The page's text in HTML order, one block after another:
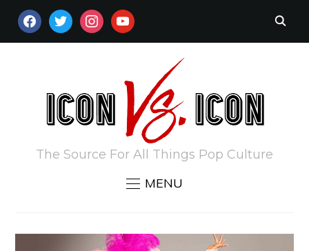
FACEBOOKTWITTERINSTAGRAM
YOUTUBE
The Source For All Things Pop Culture
MENU